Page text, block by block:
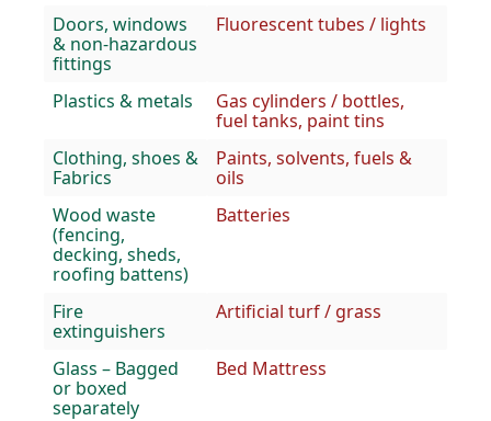
Doors, windows
& non-hazardous
fittings
Fluorescent tubes / lights
Plastics & metals
Gas cylinders / bottles,
fuel tanks, paint tins
Clothing, shoes &
Fabrics
Paints, solvents, fuels &
oils
Wood waste
(fencing,
decking, sheds,
roofing battens)
Batteries
Fire
extinguishers
Artificial turf / grass
Glass – Bagged
or boxed
separately
Bed Mattress